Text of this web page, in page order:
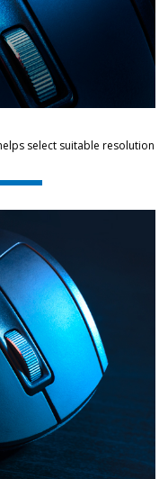
select suitable resolution